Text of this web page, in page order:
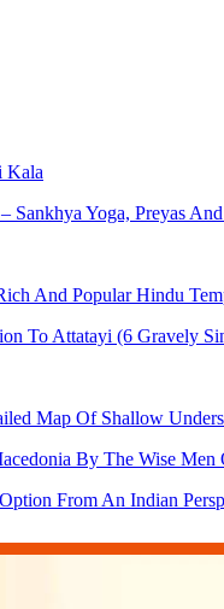
Kala
Sankhya Yoga, Preyas
And Popular Hindu
To Attatayi (6 Gravely
Map Of Shallow
By The Wise Men
From An Indian